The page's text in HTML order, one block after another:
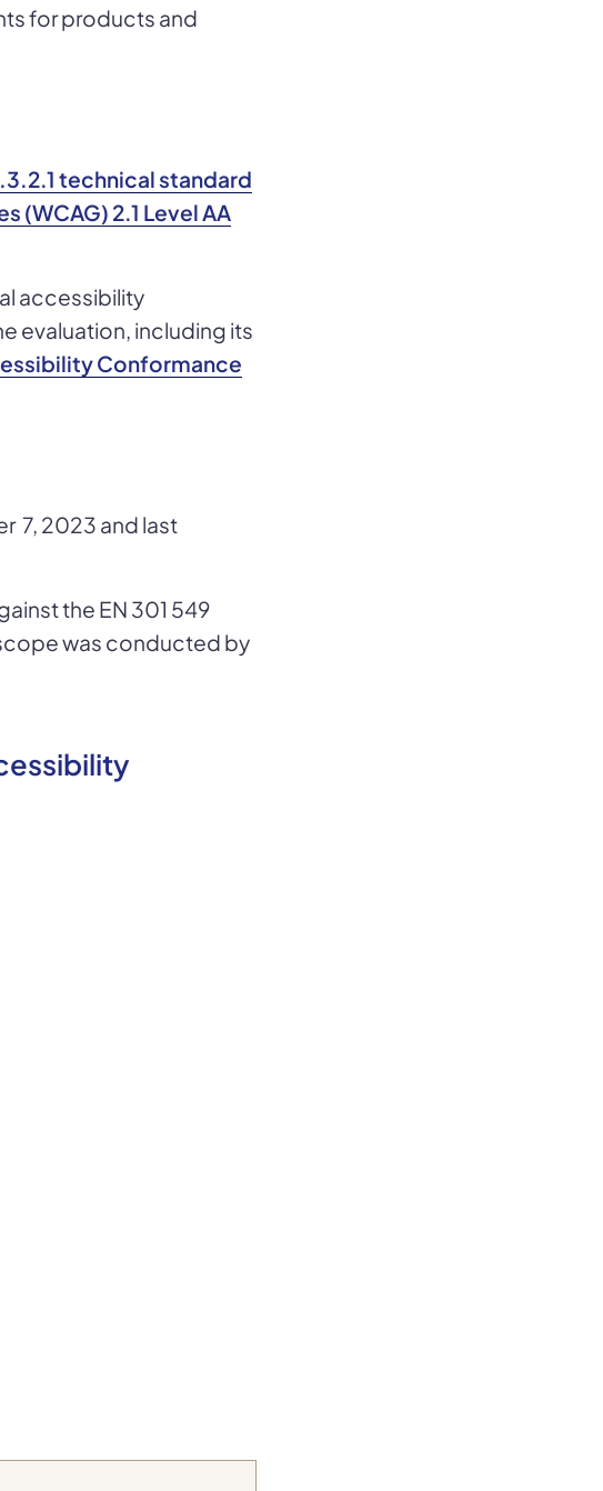
for products and
technical standard
(WCAG) 2.1 Level AA
accessibility
evaluation, including its
Conformance
7, 2023 and last
the EN 301 549
was conducted by